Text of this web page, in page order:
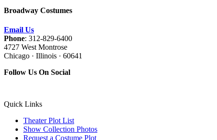
Broadway Costumes
Email Us
Phone: 312-829-6400
4727 West Montrose
Chicago · Illinois · 60641
Follow Us On Social
Quick Links
Theater Plot List
Show Collection Photos
Request a Costume Plot